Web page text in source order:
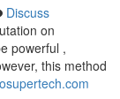
Discuss
on
powerful ,
this method